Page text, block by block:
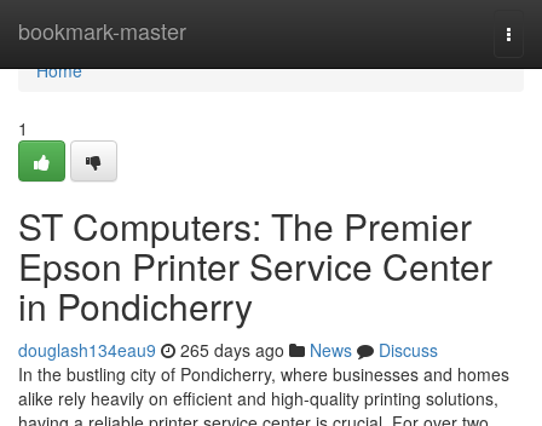
bookmark-master
Home
Home
1
ST Computers: The Premier
Epson Printer Service Center
in Pondicherry
douglash134eau9 265 days ago News
Discuss
In the bustling city of Pondicherry, where businesses and homes
alike rely heavily on efficient and high-quality printing solutions,